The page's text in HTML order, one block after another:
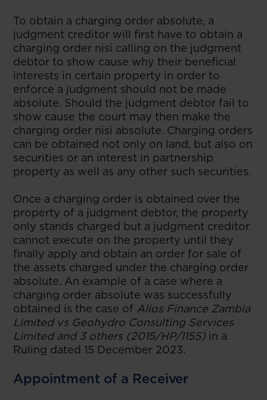
To obtain a charging order absolute, a
judgment creditor will first have to obtain a
charging order nisi calling on the judgment
debtor to show cause why their beneficial
interests in certain property in order to
enforce a judgment should not be made
absolute. Should the judgment debtor fail to
show cause the court may then make the
charging order nisi absolute. Charging orders
can be obtained not only on land, but also on
securities or an interest in partnership
property as well as any other such securities.
Once a charging order is obtained over the
property of a judgment debtor, the property
only stands charged but a judgment creditor
cannot execute on the property until they
finally apply and obtain an order for sale of
the assets charged under the charging order
absolute. An example of a case where a
charging order absolute was successfully
obtained is the case of Alios Finance Zambia
Limited vs Geohydro Consulting Services
Limited and 3 others (2015/HP/1155) in a
Ruling dated 15 December 2023.
Appointment of a Receiver